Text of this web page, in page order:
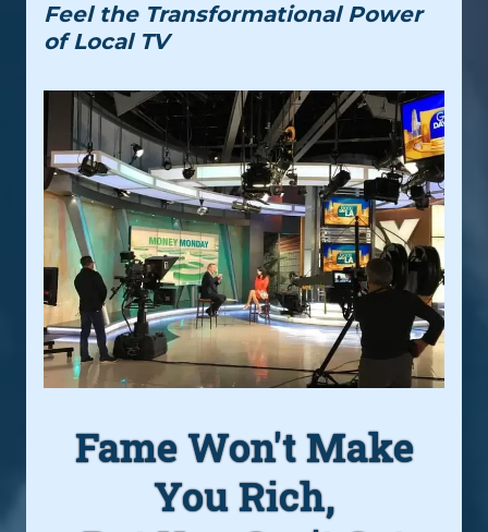
Feel the Transformational Power
of Local TV
Fame Won't Make
You Rich,